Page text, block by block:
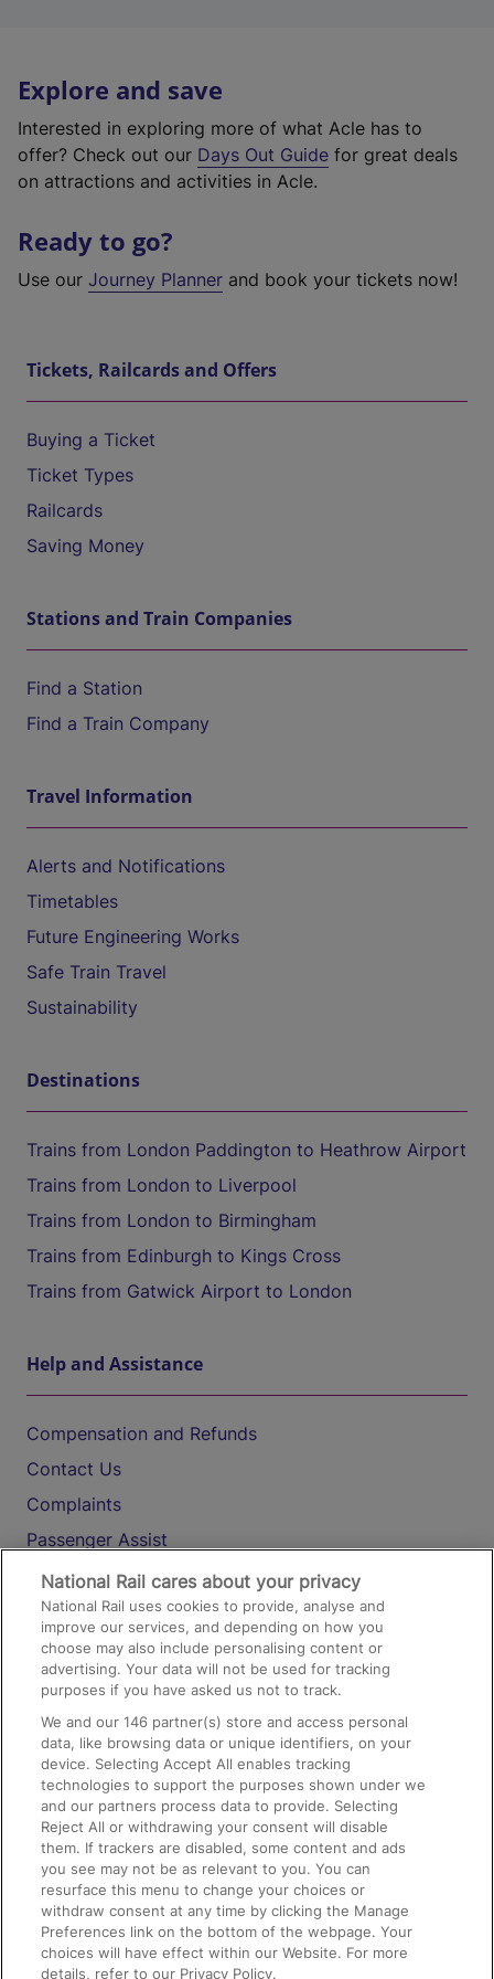
Explore and save
Interested in exploring more of what Acle has to
offer? Check out our Days Out Guide for great deals
on attractions and activities in Acle.
Ready to go?
Use our Journey Planner and book your tickets now!
Tickets, Railcards and Offers
Buying a Ticket
Ticket Types
Railcards
Saving Money
Stations and Train Companies
Find a Station
Find a Train Company
Travel Information
Alerts and Notifications
Timetables
Future Engineering Works
Safe Train Travel
Sustainability
Destinations
Trains from London Paddington to Heathrow Airport
Trains from London to Liverpool
Trains from London to Birmingham
Trains from Edinburgh to Kings Cross
Trains from Gatwick Airport to London
Help and Assistance
Compensation and Refunds
Contact Us
Complaints
Passenger Assist
Media
Text 61016
On the Train
Accessible Train Travel and Facilities
Train Travel with Bicycles
Train Travel with Pets
Train Travel with Children
Food and Drink
National Rail cares about your privacy
National Rail uses cookies to provide, analyse and
improve our services, and depending on how you
choose may also include personalising content or
advertising. Your data will not be used for tracking
purposes if you have asked us not to track.
We and our146 partner(s) store and access personal
data, like browsing data or unique identifiers, on your
device. Selecting Accept All enables tracking
technologies to support the purposes shown under we
and our partners process data to provide. Selecting
Reject All or withdrawing your consent will disable
them. If trackers are disabled, some content and ads
you see may not be as relevant to you. You can
resurface this menu to change your choices or
withdraw consent at any time by clicking the Manage
Preferences link on the bottom of the webpage. Your
choices will have effect within our Website. For more
details, refer to our Privacy Policy.